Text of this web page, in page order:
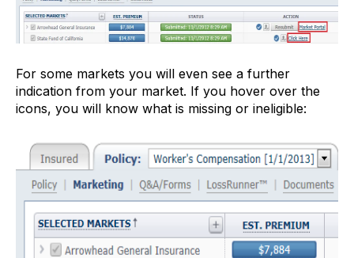
For some markets you will even see a further
indication from your market. If you hover over the
icons, you will know what is missing or ineligible: